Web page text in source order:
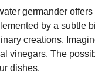
germander
by a subtle
creations.
vinegars. The
dishes.